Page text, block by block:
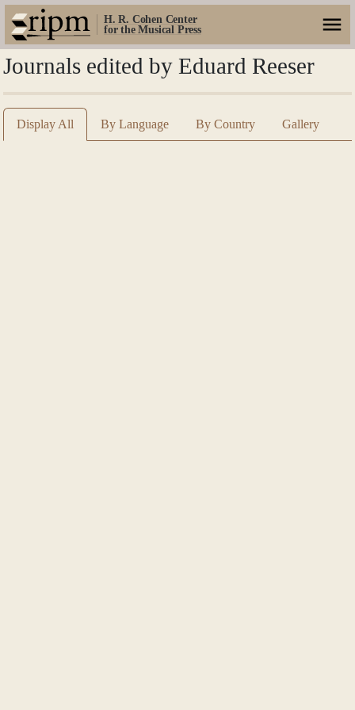
H. R. Cohen Center
for the Musical Press
Journals edited by Eduard Reeser
Display All By Language By Country Gallery